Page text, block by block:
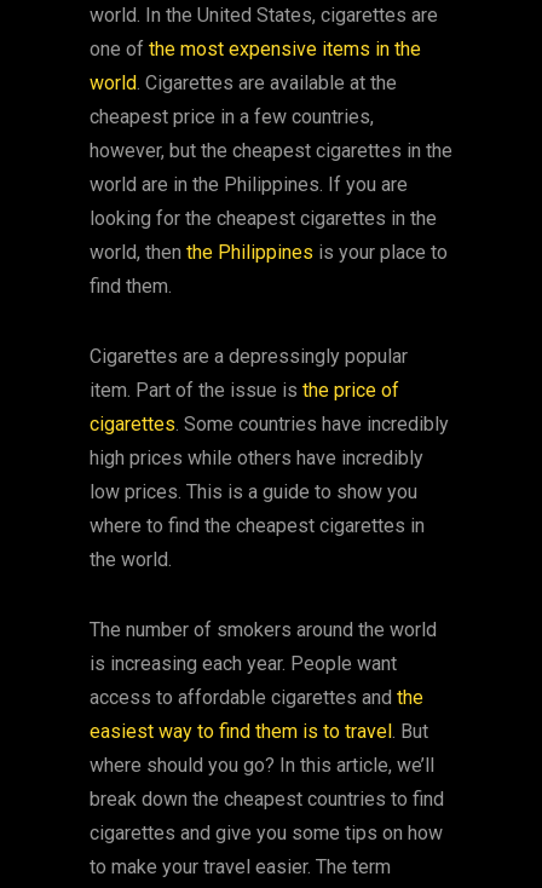
world. In the United States, cigarettes are
one of the most expensive items in the
world. Cigarettes are available at the
cheapest price in a few countries,
however, but the cheapest cigarettes in the
world are in the Philippines. If you are
looking for the cheapest cigarettes in the
world, then the Philippines is your place to
find them.
Cigarettes are a depressingly popular
item. Part of the issue is the price of
cigarettes. Some countries have incredibly
high prices while others have incredibly
low prices. This is a guide to show you
where to find the cheapest cigarettes in
the world.
The number of smokers around the world
is increasing each year. People want
access to affordable cigarettes and the
easiest way to find them is to travel. But
where should you go? In this article, we’ll
break down the cheapest countries to find
cigarettes and give you some tips on how
to make your travel easier. The term